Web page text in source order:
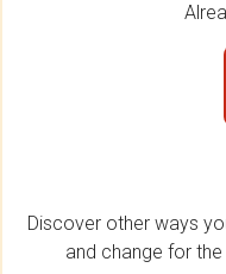
Discover other ways
and change for